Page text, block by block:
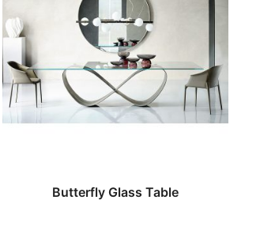
Butterfly Glass Table